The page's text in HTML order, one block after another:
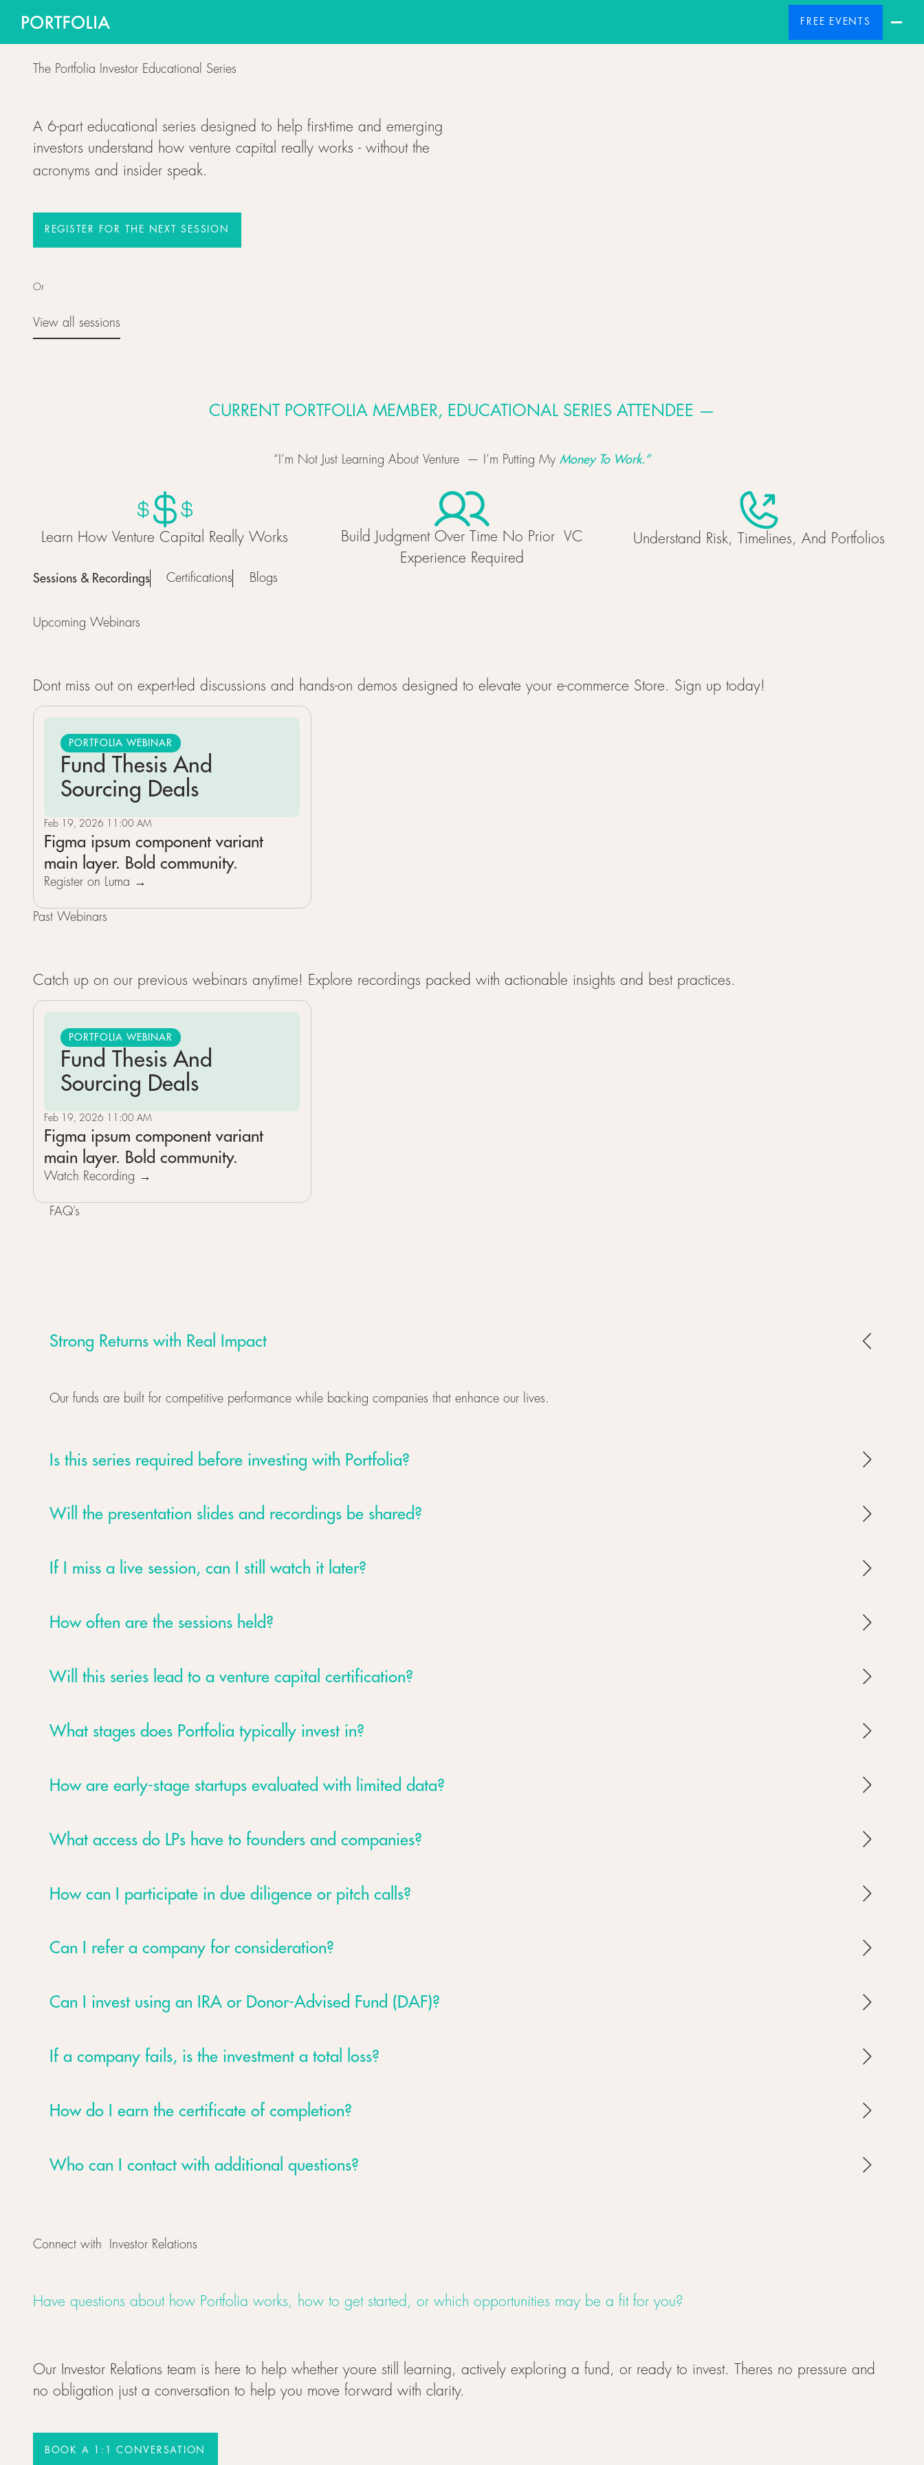
FREE EVENTS
The Portfolia Investor Educational Series
A 6-part educational series designed to help first-time and emerging
investors understand how venture capital really works - without the
acronyms and insider speak.
Register for the next session
REGISTER FOR THE NEXT SESSION
Or
View all sessions
View all sessions
CURRENT PORTFOLIA MEMBER, EDUCATIONAL SERIES ATTENDEE —
“I’m Not Just Learning About Venture — I’m Putting My Money To Work.”
Learn How Venture Capital Really Works
Build Judgment Over Time No Prior VC
Experience Required
Understand Risk, Timelines, And Portfolios
Sessions & Recordings Certifications Blogs
Upcoming Webinars
Dont miss out on expert-led discussions and hands-on demos designed to elevate your e-commerce Store. Sign up today!
PORTFOLIA WEBINAR
Fund Thesis And
Sourcing Deals
Feb 19, 2026 11:00 AM
Figma ipsum component variant
main layer. Bold community.
Register on Luma →
Past Webinars
Catch up on our previous webinars anytime! Explore recordings packed with actionable insights and best practices.
PORTFOLIA WEBINAR
Fund Thesis And
Sourcing Deals
Feb 19, 2026 11:00 AM
Figma ipsum component variant
main layer. Bold community.
Watch Recording →
FAQ’s
Strong Returns with Real Impact
Our funds are built for competitive performance while backing companies that enhance our lives.
Is this series required before investing with Portfolia?
Will the presentation slides and recordings be shared?
If I miss a live session, can I still watch it later?
How often are the sessions held?
Will this series lead to a venture capital certification?
What stages does Portfolia typically invest in?
How are early-stage startups evaluated with limited data?
What access do LPs have to founders and companies?
How can I participate in due diligence or pitch calls?
Can I refer a company for consideration?
Can I invest using an IRA or Donor-Advised Fund (DAF)?
If a company fails, is the investment a total loss?
How do I earn the certificate of completion?
Who can I contact with additional questions?
Connect with Investor Relations
Have questions about how Portfolia works, how to get started, or which opportunities may be a fit for you?
Our Investor Relations team is here to help whether youre still learning, actively exploring a fund, or ready to invest. Theres no pressure and
no obligation just a conversation to help you move forward with clarity.
BOOK A 1:1 CONVERSATION